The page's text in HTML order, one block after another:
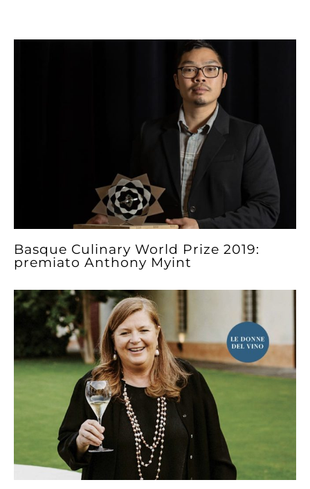
Basque Culinary World Prize 2019:
premiato Anthony Myint